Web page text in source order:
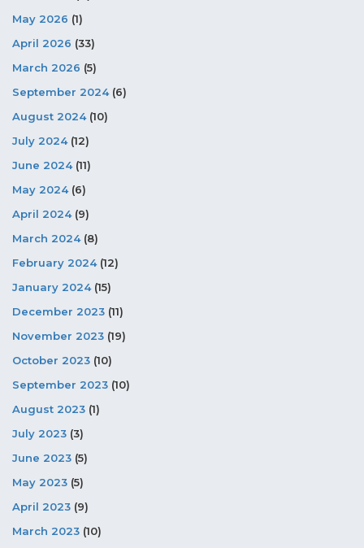
May 2026 (1)
April 2026 (33)
March 2026 (5)
September 2024(6)
August 2024(10)
July 2024(12)
June 2024(11)
May 2024(6)
April 2024(9)
March 2024(8)
February 2024(12)
January 2024(15)
December 2023 (11)
November 2023 (19)
October 2023 (10)
September 2023 (10)
August 2023 (1)
July 2023 (3)
June 2023 (5)
May 2023 (5)
April 2023 (9)
March 2023 (10)